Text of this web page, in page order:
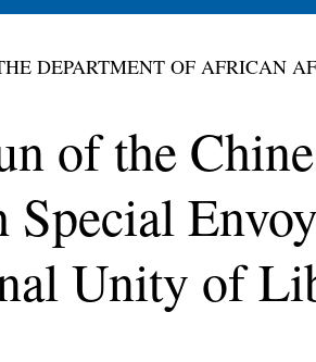
DEPARTMENT OF AFRICAN
of the
Special
Unity of